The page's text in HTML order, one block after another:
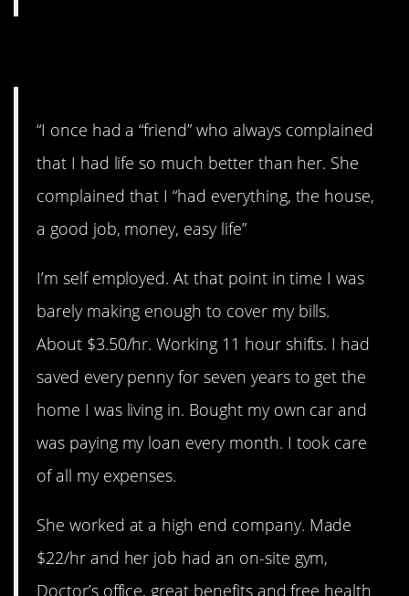
“I once had a “friend” who always complained
that I had life so much better than her. She
complained that I “had everything, the house,
a good job, money, easy life”
I’m self employed. At that point in time I was
barely making enough to cover my bills.
About $3.50/hr. Working 11 hour shifts. I had
saved every penny for seven years to get the
home I was living in. Bought my own car and
was paying my loan every month. I took care
of all my expenses.
She worked at a high end company. Made
$22/hr and her job had an on-site gym,
Doctor’s office, great benefits and free health